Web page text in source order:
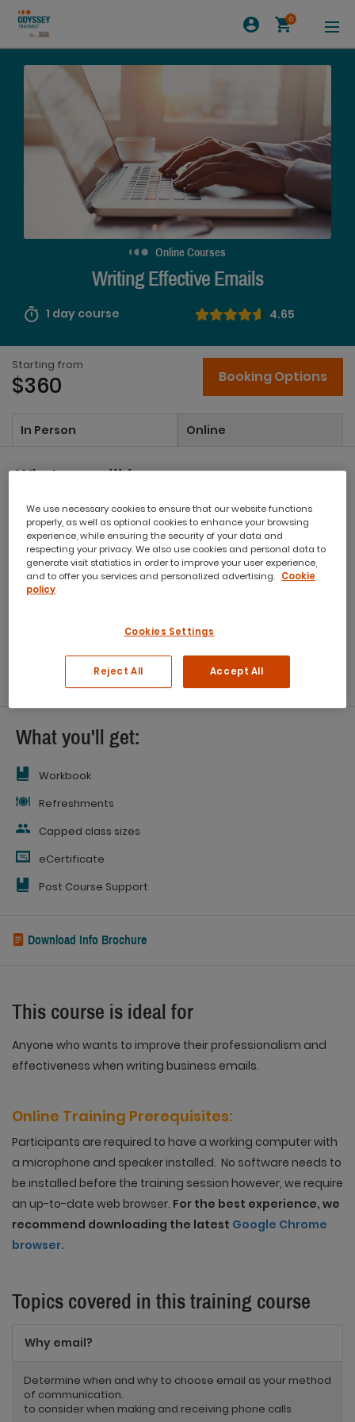
0
Online Courses
Writing Effective Emails
1 day course 4.65
Starting from
$360 Booking Options
In Person Online
What you will learn:
Improve your ability to communicate via email and ensure
your message is understood
Write with your audience’s expectations in mind
Use words and phrases that will improve the
comprehension of your message and ensure
professionalism
language and remove emotion from your writing
Adopt techniques to proof your document for spelling,
punctuation and appropriate tone
What you'll get:
Workbook
Refreshments
Capped class sizes
eCertificate
Post Course Support
Download Info Brochure
This course is ideal for
Anyone who wants to improve their professionalism and
effectiveness when writing business emails.
Online Training Prerequisites:
Participants are required to have a working computer with
a microphone and speaker installed. No software needs to
be installed before the training session however, we require
an up-to-date web browser. For the best experience, we
recommend downloading the latest Google Chrome
browser.
Topics covered in this training course
Why email?
Determine when and why to choose email as your method
of communication.
to consider when making and receiving phone calls
We use necessary cookies to ensure that our website functions
properly, as well as optional cookies to enhance your browsing
experience, while ensuring the security of your data and
respecting your privacy. We also use cookies and personal data to
generate visit statistics in order to improve your user experience,
and to offer you services and personalized advertising. Cookie
policy
Cookies Settings
Reject All Accept All